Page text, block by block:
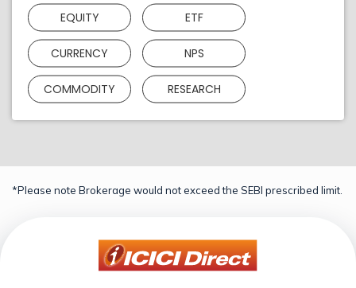
EQUITY ETF
CURRENCY NPS
COMMODITY RESEARCH
*Please note Brokerage would not exceed the SEBI prescribed limit.